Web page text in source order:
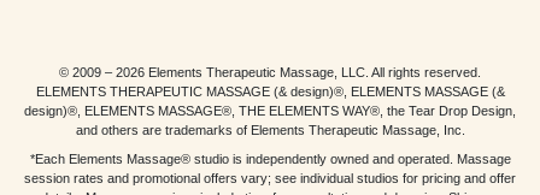
© 2009 – 2026 Elements Therapeutic Massage, LLC. All rights reserved.
ELEMENTS THERAPEUTIC MASSAGE (& design)®, ELEMENTS MASSAGE (&
design)®, ELEMENTS MASSAGE®, THE ELEMENTS WAY®, the Tear Drop Design,
and others are trademarks of Elements Therapeutic Massage, Inc.
*Each Elements Massage® studio is independently owned and operated. Massage
session rates and promotional offers vary; see individual studios for pricing and offer